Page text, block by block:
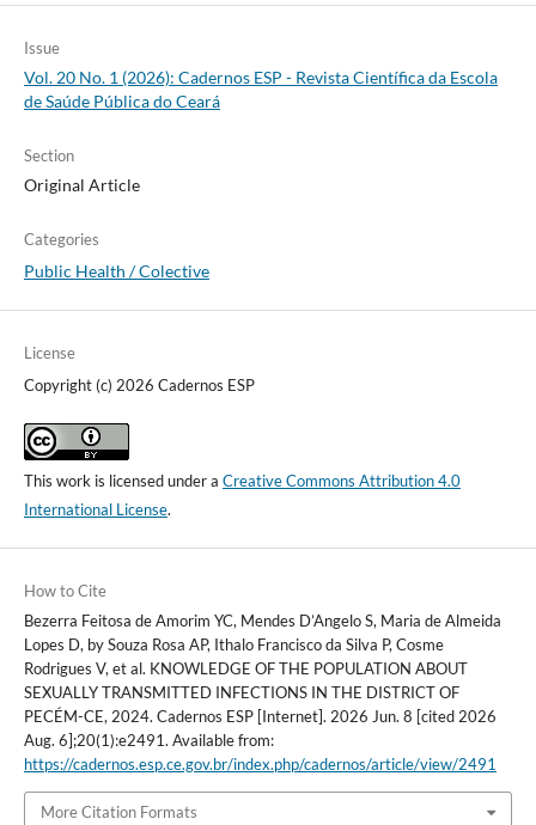
Issue
Vol. 20 No. 1 (2026): Cadernos ESP - Revista Cientí­fica da Escola
de Saúde Pública do Ceará
Section
Original Article
Categories
Public Health / Colective
License
Copyright (c) 2026 Cadernos ESP
This work is licensed under a Creative Commons Attribution 4.0
International License.
How to Cite
Bezerra Feitosa de Amorim YC, Mendes D’Angelo S, Maria de Almeida
Lopes D, by Souza Rosa AP, Ithalo Francisco da Silva P, Cosme
Rodrigues V, et al. KNOWLEDGE OF THE POPULATION ABOUT
SEXUALLY TRANSMITTED INFECTIONS IN THE DISTRICT OF
PECÉM-CE, 2024. Cadernos ESP [Internet]. 2026 Jun. 8 [cited 2026
Aug. 6];20(1):e2491. Available from:
https://cadernos.esp.ce.gov.br/index.php/cadernos/article/view/2491
More Citation Formats